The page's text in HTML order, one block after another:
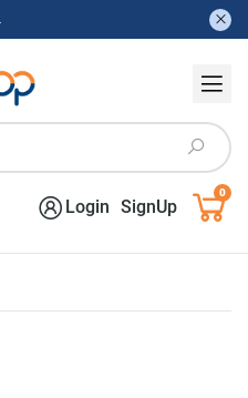
Login SignUp
0